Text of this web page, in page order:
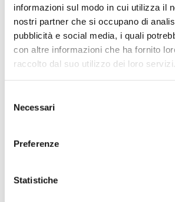
informazioni sul modo in cui utilizza il
nostri partner che si occupano di
pubblicità e social media, i quali
con altre informazioni che ha fornito
raccolto dal suo utilizzo dei loro servizi.
delNecessari
Preferenze
Statistiche
Important?